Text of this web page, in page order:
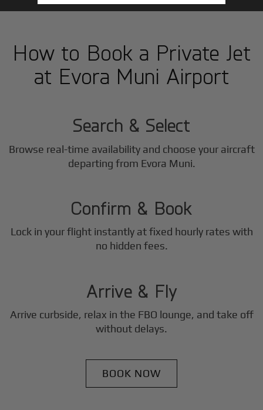
How to Book a Private Jet
at Evora Muni Airport
1
Search & Select
Browse real-time availability and choose your aircraft
departing from Evora Muni.
2
Confirm & Book
Lock in your flight instantly at fixed hourly rates with
no hidden fees.
3
Arrive & Fly
Arrive curbside, relax in the FBO lounge, and take off
without delays.
BOOK NOW